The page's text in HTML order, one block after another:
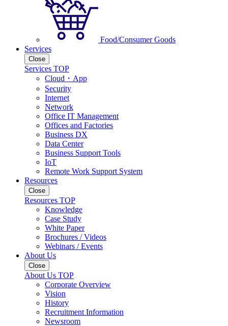
Food/Consumer Goods
Services
Close
Services TOP
Cloud・App
Security
Internet
Network
Office IT Management
Offices and Factories
Business DX
Data Center
Business Support Tools
IoT
Remote Work Support System
Resources
Close
Resources TOP
Knowledge
Case Study
White Paper
Brochures / Videos
Webinars / Events
About Us
Close
About Us TOP
Corporate Overview
Vision
History
Recruitment Information
Newsroom